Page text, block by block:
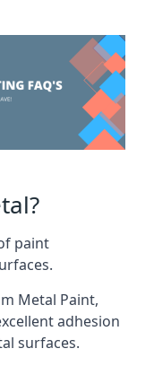
paint
Metal Paint,
adhesion
surfaces.